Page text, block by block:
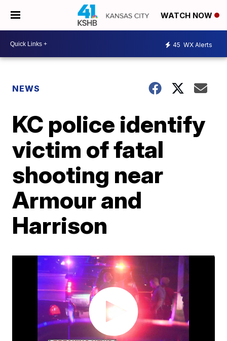
WATCH NOW
45 WX Alerts
NEWS
KC police identify
victim of fatal
shooting near
Armour and
Harrison